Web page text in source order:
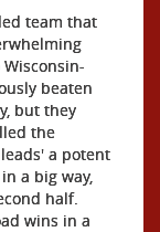
team that
beaten
but they
the
a potent
a big way,
half.
wins in a